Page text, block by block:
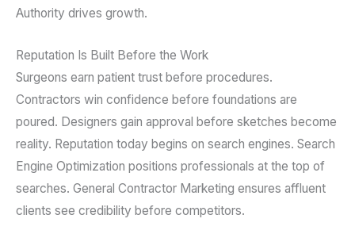
Authority drives growth.
Reputation Is Built Before the Work
Surgeons earn patient trust before procedures.
Contractors win confidence before foundations are
poured. Designers gain approval before sketches become
reality. Reputation today begins on search engines. Search
Engine Optimization positions professionals at the top of
searches. General Contractor Marketing ensures affluent
clients see credibility before competitors.